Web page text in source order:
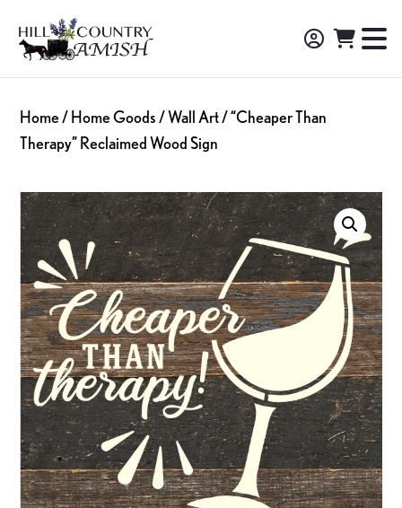
primary
main
footer
Hill
Country
Amish
Amish
Made
Decor,
and
Home / Home Goods /Wall Art/ “Cheaper Than
Therapy” Reclaimed Wood Sign